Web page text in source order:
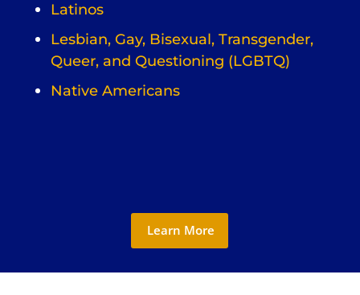
Latinos
Lesbian, Gay, Bisexual, Transgender,
Queer, and Questioning (LGBTQ)
Native Americans
Learn More